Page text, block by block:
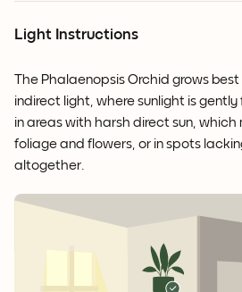
Light Instructions
The Phalaenopsis Orchid grows
indirect light, where sunlight is
in areas with harsh direct sun,
foliage and flowers, or in spots
altogether.